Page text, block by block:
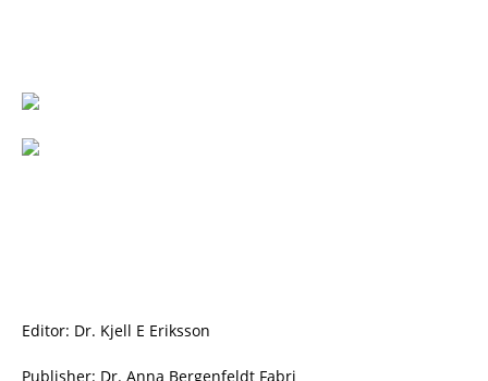
Editor: Dr. Kjell E Eriksson
Publisher: Dr. Anna Bergenfeldt Fabri